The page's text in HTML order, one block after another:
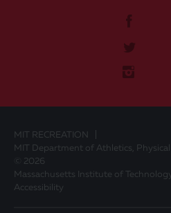
MIT RECREATION
MIT Department of Athletics,
© 2026
Massachusetts Institute of
Accessibility